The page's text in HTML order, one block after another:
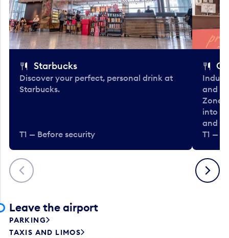
Previous
Starbucks
Discover your perfect, personal drink at
Starbucks.
T1 — Before security
and
Zone.
into
and
T1 —
Next
Leave the airport
PARKING
TAXIS AND LIMOS